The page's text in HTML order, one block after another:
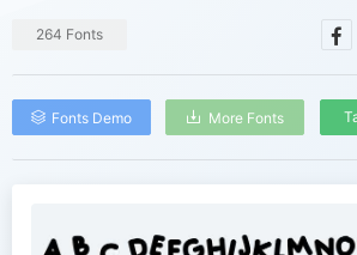
264 Fonts
Fonts Demo More Fonts